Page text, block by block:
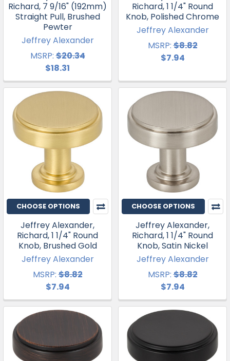
Richard, 7 9/16" (192mm)
Straight Pull, Brushed
Pewter
Jeffrey Alexander
MSRP:$20.34
$18.31
Richard, 1 1/4" Round
Knob, Polished Chrome
Jeffrey Alexander
MSRP:$8.82
$7.94
CHOOSE OPTIONS
Jeffrey Alexander,
Richard, 1 1/4" Round
Knob, Brushed Gold
Jeffrey Alexander
MSRP:$8.82
$7.94
CHOOSE OPTIONS
Jeffrey Alexander,
Richard, 1 1/4" Round
Knob, Satin Nickel
Jeffrey Alexander
MSRP:$8.82
$7.94